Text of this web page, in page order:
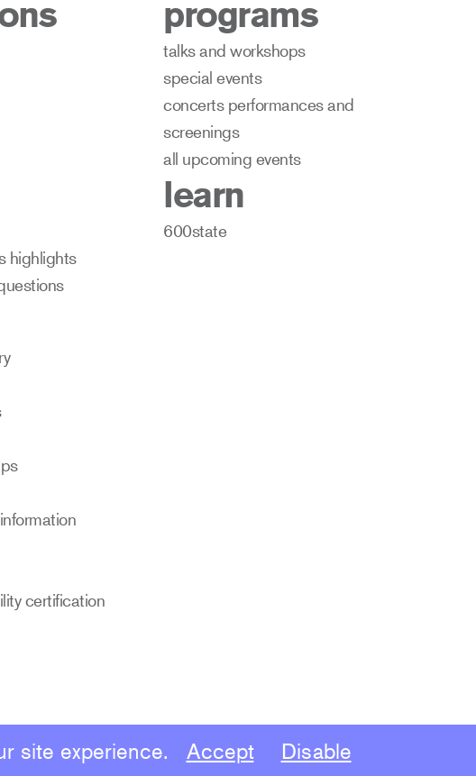
site experience. Accept Disable
highlights
certification
programs
talks and workshops
special events
concerts performances and
screenings
all upcoming events
learn
600state